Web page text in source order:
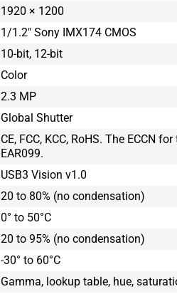
1920 × 1200
1/1.2" Sony IMX174 CMOS
10-bit, 12-bit
Color
2.3 MP
Global Shutter
CE, FCC, KCC, RoHS. The ECCN
EAR099.
USB3 Vision v1.0
20 to 80% (no condensation)
0° to 50°C
20 to 95% (no condensation)
-30° to 60°C
Gamma, lookup table, hue,